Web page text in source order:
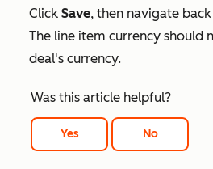
Click Save, then navigate
The line item currency should
deal's currency.
Was this article helpful?
Yes No